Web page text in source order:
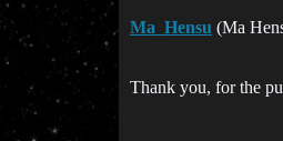
Ma_Hensu (Ma
Thank you, for the